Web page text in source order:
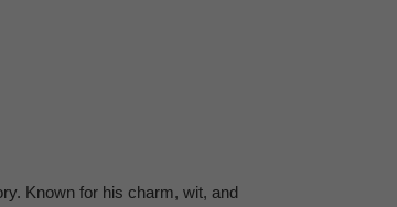
Known for his charm, wit, and